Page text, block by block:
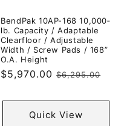
BendPak 10AP-168 10,000‐
lb. Capacity / Adaptable
Clearfloor / Adjustable
Width / Screw Pads / 168”
O.A. Height
Sale
$5,970.00Regular
$6,295.00
Quick View